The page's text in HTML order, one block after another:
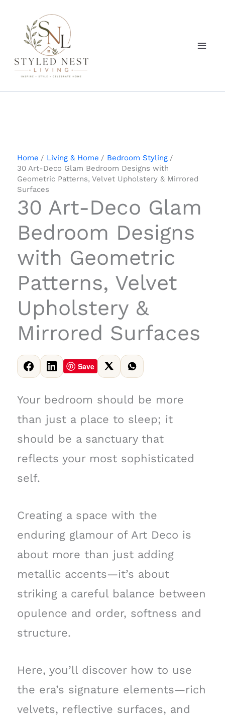
content
Home Living & Home
Bedroom Styling
30 Art-Deco Glam Bedroom Designs with
Geometric Patterns, Velvet Upholstery & Mirrored
Surfaces
30 Art-Deco Glam
Bedroom Designs
with Geometric
Patterns, Velvet
Upholstery &
Mirrored Surfaces
Save
Your bedroom should be more
than just a place to sleep; it
should be a sanctuary that
reflects your most sophisticated
self.
Creating a space with the
enduring glamour of Art Deco is
about more than just adding
metallic accents—it’s about
striking a careful balance between
opulence and order, softness and
structure.
Here, you’ll discover how to use
the era’s signature elements—rich
velvets, reflective surfaces, and